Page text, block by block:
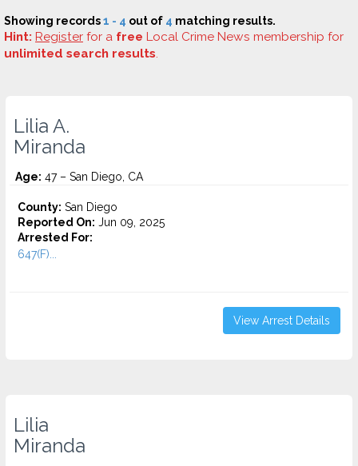
Showing records1 - 4 out of 4 matching results.
Hint: Register for a free Local Crime News membership for
unlimited search results.
Lilia A.
Miranda
Age: 47 – San Diego, CA
County: San Diego
Reported On: Jun 09, 2025
Arrested For:
647(F)...
View Arrest Details
Lilia
Miranda